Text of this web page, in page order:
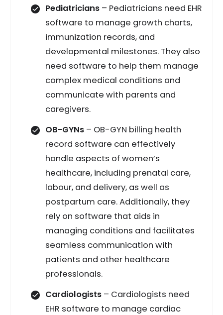
Pediatricians – Pediatricians need EHR
software to manage growth charts,
immunization records, and
developmental milestones. They also
need software to help them manage
complex medical conditions and
communicate with parents and
caregivers.
OB-GYNs – OB-GYN billing health
record software can effectively
handle aspects of women’s
healthcare, including prenatal care,
labour, and delivery, as well as
postpartum care. Additionally, they
rely on software that aids in
managing conditions and facilitates
seamless communication with
patients and other healthcare
professionals.
Cardiologists – Cardiologists need
EHR software to manage cardiac